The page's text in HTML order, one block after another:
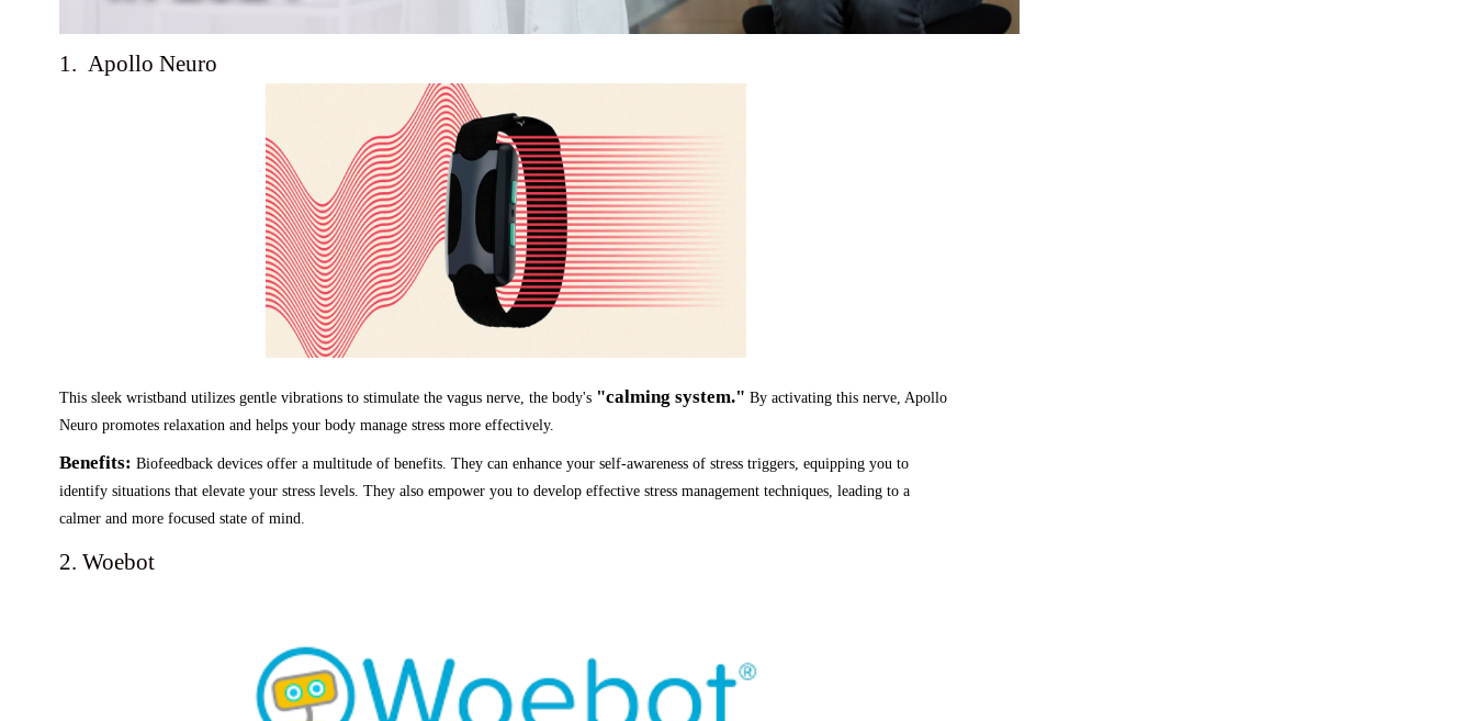
1. Apollo Neuro
This sleek wristband utilizes gentle vibrations to stimulate the vagus nerve, the body's "calming system." By activating this nerve, Apollo
Neuro promotes relaxation and helps your body manage stress more effectively.
Benefits: Biofeedback devices offer a multitude of benefits. They can enhance your self-awareness of stress triggers, equipping you to
identify situations that elevate your stress levels. They also empower you to develop effective stress management techniques, leading to a
calmer and more focused state of mind.
2. Woebot